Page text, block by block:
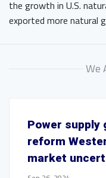
the growth in U.S.
exported more natural
We
Power supply
reform
market